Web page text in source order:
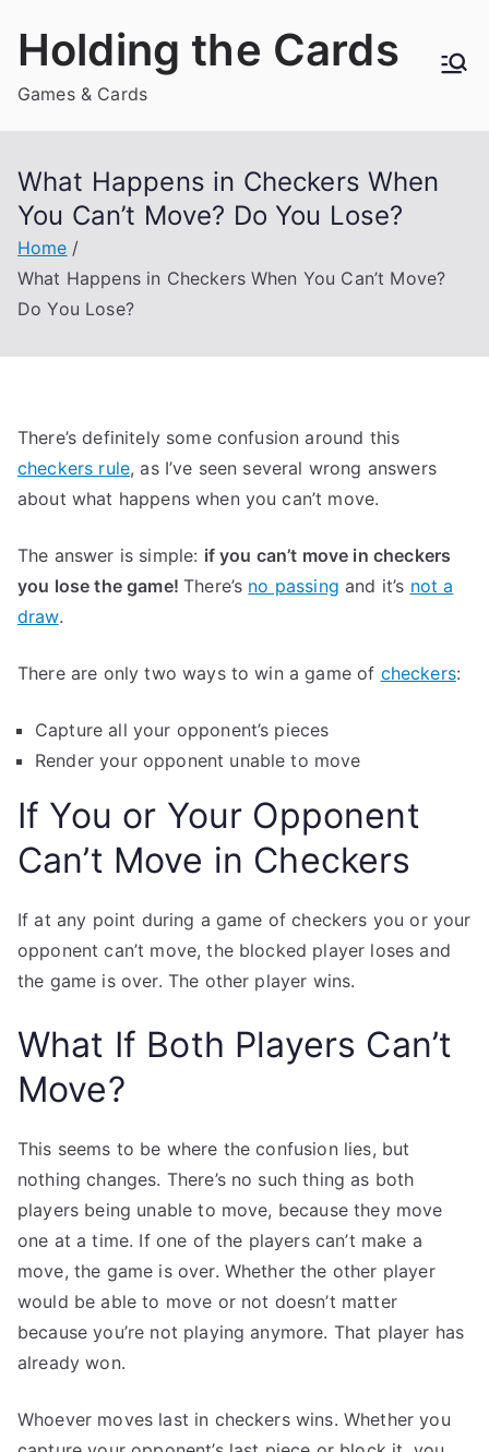
Holding the Cards
Games & Cards
What Happens in Checkers When
You Can’t Move? Do You Lose?
Home
What Happens in Checkers When You Can’t Move?
Do You Lose?
There’s definitely some confusion around this
checkers rule, as I’ve seen several wrong answers
about what happens when you can’t move.
The answer is simple: if you can’t move in checkers
you lose the game!There’s no passing and it’s not a
draw.
There are only two ways to win a game of checkers:
Capture all your opponent’s pieces
Render your opponent unable to move
If You or Your Opponent
Can’t Move in Checkers
If at any point during a game of checkers you or your
opponent can’t move, the blocked player loses and
the game is over. The other player wins.
What If Both Players Can’t
Move?
This seems to be where the confusion lies, but
nothing changes. There’s no such thing as both
players being unable to move, because they move
one at a time. If one of the players can’t make a
move, the game is over. Whether the other player
would be able to move or not doesn’t matter
because you’re not playing anymore. That player has
already won.
Whoever moves last in checkers wins. Whether you